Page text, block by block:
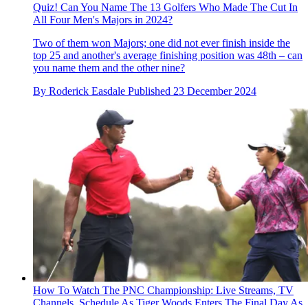
Quiz! Can You Name The 13 Golfers Who Made The Cut In
All Four Men's Majors in 2024?
Two of them won Majors; one did not ever finish inside the
top 25 and another's average finishing position was 48th – can
you name them and the other nine?
By Roderick Easdale Published 23 December 2024
How To Watch The PNC Championship: Live Streams, TV
Channels, Schedule As Tiger Woods Enters The Final Day As